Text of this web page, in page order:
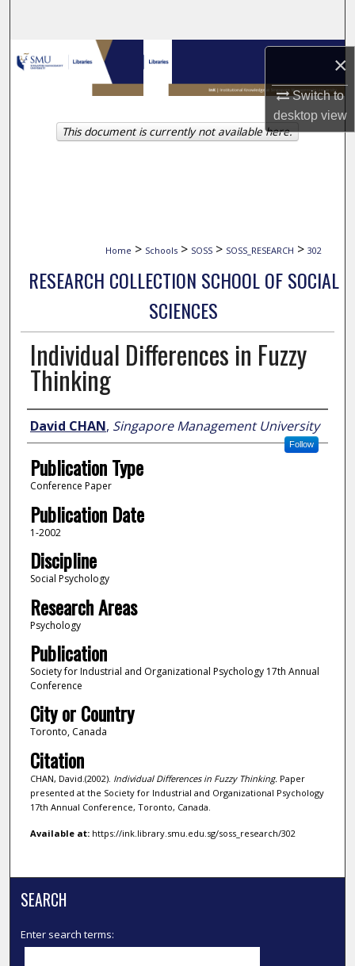
×
Switch to
desktopview
Browse Collections
My Account
About
Home > Schools > SOSS > SOSS_RESEARCH > 302
RESEARCH COLLECTION SCHOOL OF SOCIAL
SCIENCES
Individual Differences in Fuzzy
Thinking
Author
David CHAN, Singapore Management University
Follow
Publication Type
Conference Paper
Publication Date
1-2002
Discipline
Social Psychology
Research Areas
Psychology
Publication
Society for Industrial and Organizational Psychology 17th Annual
Conference
City or Country
Toronto, Canada
Citation
CHAN, David.(2002). Individual Differences in Fuzzy Thinking. Paper
presented at the Society for Industrial and Organizational Psychology
17th Annual Conference, Toronto, Canada.
Available at:https://ink.library.smu.edu.sg/soss_research/302
This document is currently not available here.
SEARCH
Enter search terms: